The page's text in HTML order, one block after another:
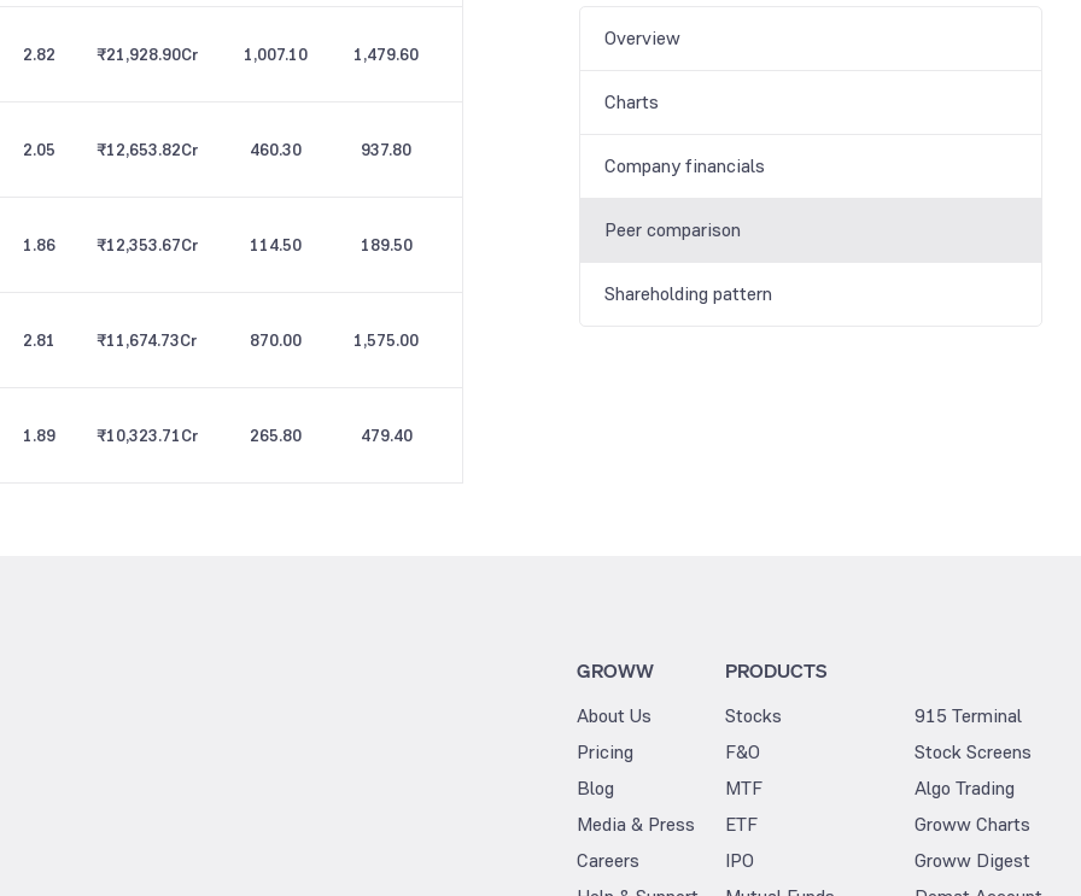
2.82 ₹21,928.90Cr 1,007.10 1,479.60
2.05 ₹12,653.82Cr 460.30 937.80
1.86 ₹12,353.67Cr 114.50 189.50
2.81 ₹11,674.73Cr 870.00 1,575.00
1.89 ₹10,323.71Cr 265.80 479.40
Overview
Charts
Company financials
Peer comparison
Shareholding pattern
GROWW
About Us
Pricing
Blog
Media & Press
Careers
PRODUCTS
Stocks
F&O
MTF
ETF
IPO
915 Terminal
Stock Screens
Algo Trading
Groww Charts
Groww Digest